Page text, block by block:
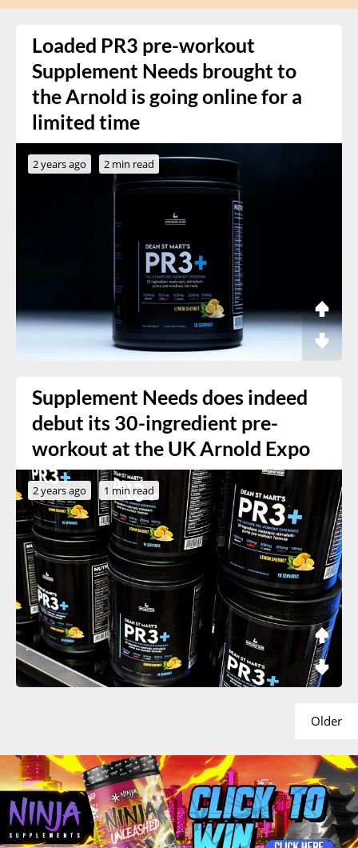
Loaded PR3 pre-workout
Supplement Needs brought to
the Arnold is going online for a
limited time
2 years ago 2 min read
Supplement Needs does indeed
debut its 30-ingredient pre-
workout at the UK Arnold Expo
2 years ago 1 min read
Older